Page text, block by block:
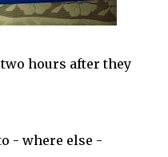
hours after they
- where else -